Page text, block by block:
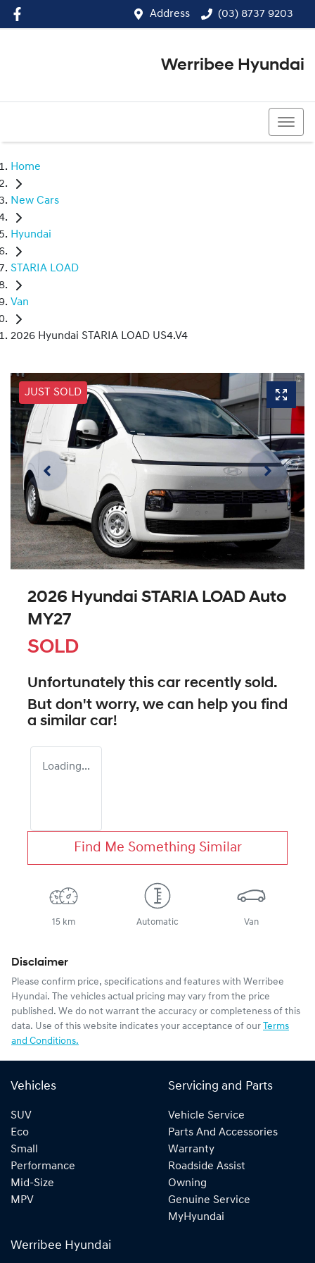
Address (03) 8737 9203
Werribee Hyundai
Home
New Cars
Hyundai
STARIA LOAD
Van
2026 Hyundai STARIA LOAD US4.V4
JUST SOLD
2026 Hyundai STARIA LOAD Auto
MY27
SOLD
Unfortunately this car recently sold.
But don't worry, we can help you find
a similar car!
Loading...
Find Me Something Similar
15 km Automatic Van
Disclaimer
Please confirm price, specifications and features with Werribee
Hyundai. The vehicles actual pricing may vary from the price
published. We do not warrant the accuracy or completeness of this
data. Use of this website indicates your acceptance of our Terms
and Conditions.
Vehicles
SUV
Eco
Small
Performance
Mid-Size
MPV
Servicing and Parts
Vehicle Service
Parts And Accessories
Warranty
Roadside Assist
Owning
Genuine Service
MyHyundai
Werribee Hyundai